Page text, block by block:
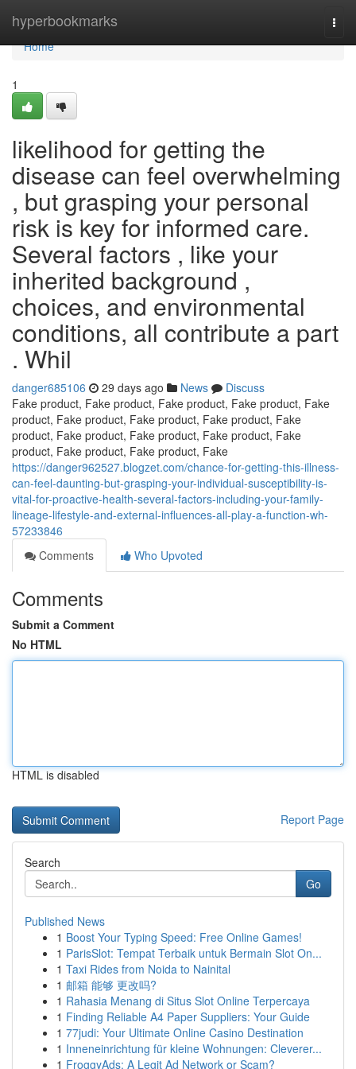
hyperbookmarks
Home
Home
1
likelihood for getting the
disease can feel overwhelming
, but grasping your personal
risk is key for informed care.
Several factors , like your
inherited background ,
choices, and environmental
conditions, all contribute a part
. Whil
danger685106 29 days ago News
Discuss
Fake product, Fake product, Fake product, Fake product, Fake
product, Fake product, Fake product, Fake product, Fake
product, Fake product, Fake product, Fake product, Fake
product, Fake product, Fake product, Fake
https://danger962527.blogzet.com/chance-for-getting-this-illness-
can-feel-daunting-but-grasping-your-individual-susceptibility-is-
vital-for-proactive-health-several-factors-including-your-family-
lineage-lifestyle-and-external-influences-all-play-a-function-wh-
57233846
Comments
Who Upvoted
Comments
Submit a Comment
No HTML
HTML is disabled
Report Page
Search
Go
Published News
1 Boost Your Typing Speed: Free Online Games!
1 ParisSlot: Tempat Terbaik untuk Bermain Slot On...
1 Taxi Rides from Noida to Nainital
1 邮箱 能够 更改吗?
1 Rahasia Menang di Situs Slot Online Terpercaya
1 Finding Reliable A4 Paper Suppliers: Your Guide
1 77judi: Your Ultimate Online Casino Destination
1 Inneneinrichtung für kleine Wohnungen: Cleverer...
1 FroggyAds: A Legit Ad Network or Scam?